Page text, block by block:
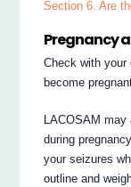
Section 6. Are
Pregnancy
Check with your
become
LACOSAM
during
your seizures
outline and